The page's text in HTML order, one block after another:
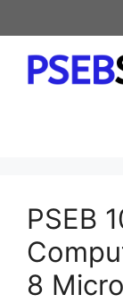
to
content
PSEB
8